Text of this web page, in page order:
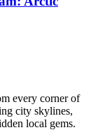
every corner of
city skylines,
local gems.